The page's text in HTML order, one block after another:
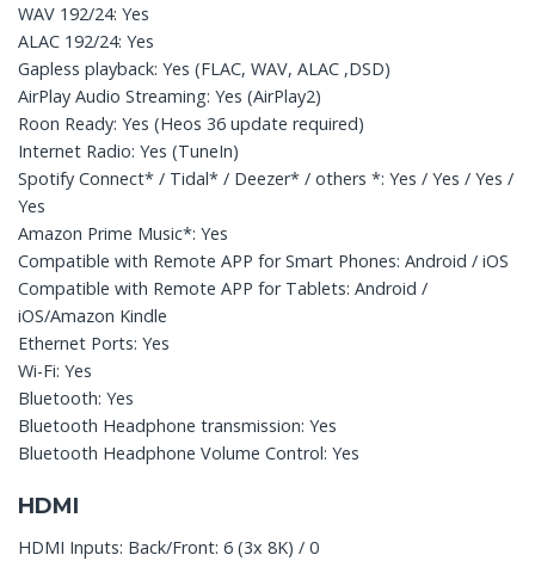
WAV 192/24: Yes
ALAC 192/24: Yes
Gapless playback: Yes (FLAC, WAV, ALAC ,DSD)
AirPlay Audio Streaming: Yes (AirPlay2)
Roon Ready: Yes (Heos 36 update required)
Internet Radio: Yes (TuneIn)
Spotify Connect* / Tidal* / Deezer* / others *: Yes / Yes / Yes /
Yes
Amazon Prime Music*: Yes
Compatible with Remote APP for Smart Phones: Android / iOS
Compatible with Remote APP for Tablets: Android /
iOS/Amazon Kindle
Ethernet Ports: Yes
Wi-Fi: Yes
Bluetooth: Yes
Bluetooth Headphone transmission: Yes
Bluetooth Headphone Volume Control: Yes
HDMI
HDMI Inputs: Back/Front: 6 (3x 8K) / 0